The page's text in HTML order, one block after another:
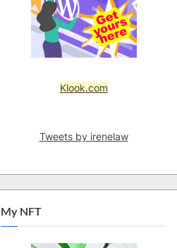
Klook.com
Tweets by irenelaw
My NFT